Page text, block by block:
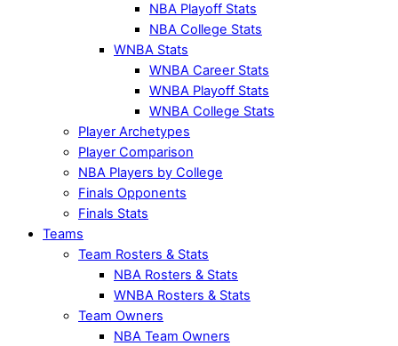
NBA Playoff Stats
NBA College Stats
WNBA Stats
WNBA Career Stats
WNBA Playoff Stats
WNBA College Stats
Player Archetypes
Player Comparison
NBA Players by College
Finals Opponents
Finals Stats
Teams
Team Rosters & Stats
NBA Rosters & Stats
WNBA Rosters & Stats
Team Owners
NBA Team Owners